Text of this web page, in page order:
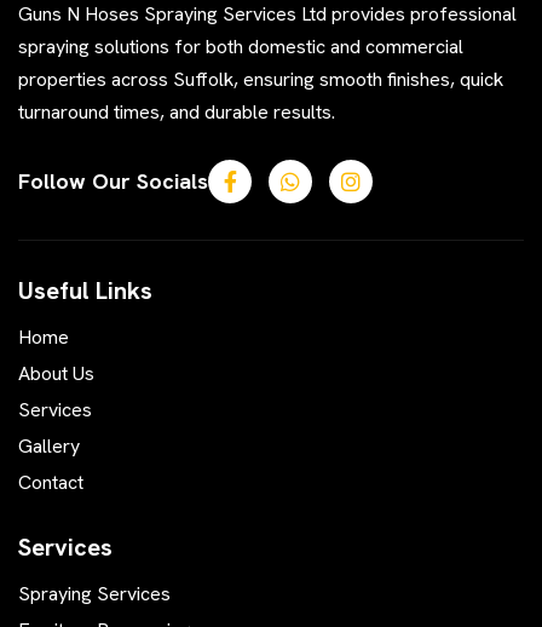
Guns N Hoses Spraying Services Ltd provides professional
spraying solutions for both domestic and commercial
properties across Suffolk, ensuring smooth finishes, quick
turnaround times, and durable results.
Follow Our Socials
Useful Links
Home
About Us
Services
Gallery
Contact
Services
Spraying Services